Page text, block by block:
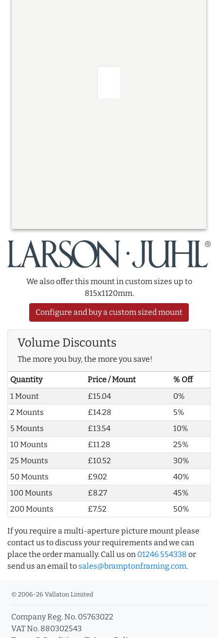
We also offer this mount in custom sizes up to
815x1120mm.
Configure and buy a custom sized mount
Volume Discounts
The more you buy, the more you save!
Quantity Price / Mount
% Off
1 Mount
£15.04
0%
2 Mounts
£14.28
5%
5 Mounts
£13.54
10%
10 Mounts
£11.28
25%
25 Mounts
£10.52
30%
50 Mounts
£9.02
40%
100 Mounts
£8.27
45%
200 Mounts
£7.52 50%
If you require a multi-aperture picture mount please
contact us to discuss your requirements and we can
place the order manually. Call us on 01246 554338 or
send us an email to sales@bramptonframing.com.
© 2006-26 Vallaton Limited
Company Reg. No. 05763022
VAT No. 880302543